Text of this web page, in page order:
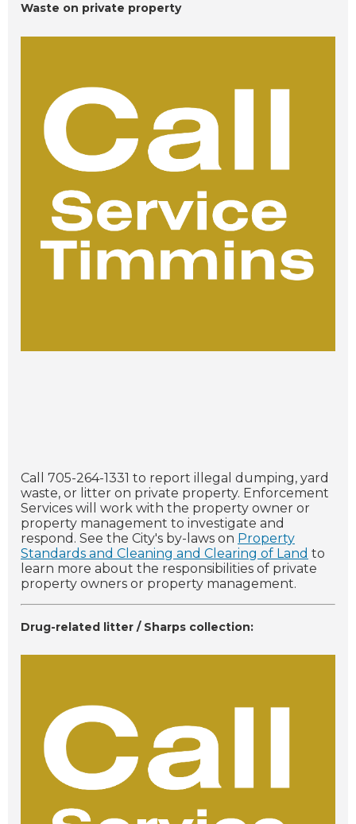
Waste on private property
Call 705-264-1331 to report illegal dumping, yard
waste, or litter on private property. Enforcement
Services will work with the property owner or
property management to investigate and
respond. See the City's by-laws on Property
Standards and Cleaning and Clearing of Land to
learn more about the responsibilities of private
property owners or property management.
Drug-related litter / Sharps collection: